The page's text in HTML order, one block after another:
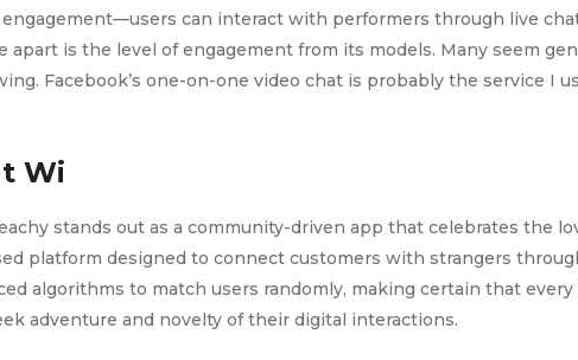
can interact with performers through live
is the level of engagement from its models. Many seem
Facebook’s one-on-one video chat is probably the service I
Wi
stands out as a community-driven app that celebrates the
platform designed to connect customers with strangers
algorithms to match users randomly, making certain that
adventure and novelty of their digital interactions.